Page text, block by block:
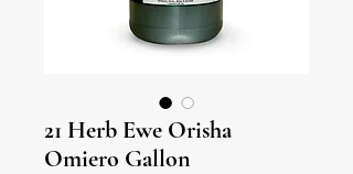
21 Herb Ewe Orisha
Omiero Gallon